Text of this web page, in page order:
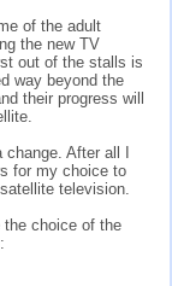
of the adult
the new TV
out of the stalls is
way beyond the
their progress will
After all I
for my choice to
television.
the choice of the